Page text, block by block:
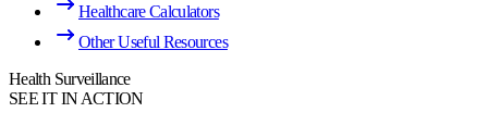
Healthcare Calculators
Other Useful Resources
Health Surveillance
SEE IT IN ACTION